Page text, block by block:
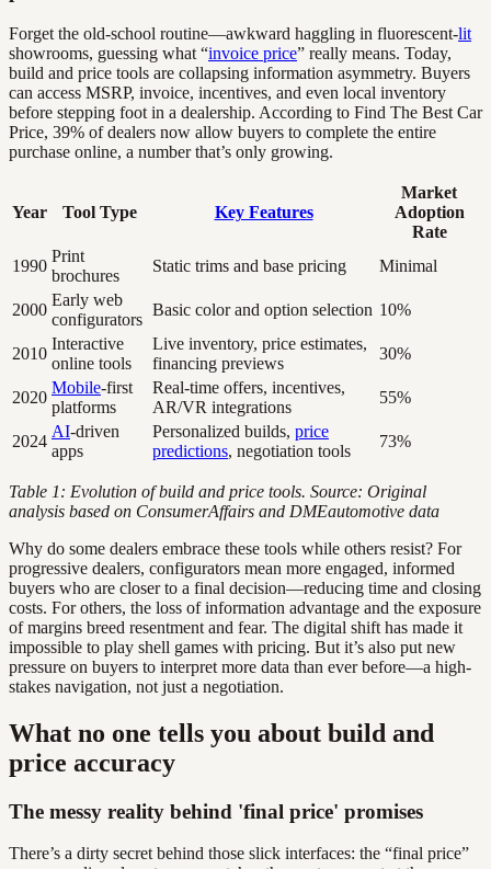
Forget the old-school routine—awkward haggling in fluorescent-lit
showrooms, guessing what “invoice price” really means. Today,
build and price tools are collapsing information asymmetry. Buyers
can access MSRP, invoice, incentives, and even local inventory
before stepping foot in a dealership. According to Find The Best Car
Price, 39% of dealers now allow buyers to complete the entire
purchase online, a number that’s only growing.
Year Tool Type Key Features
Market
Adoption
Rate
1990
Print
brochures
Static trims and base pricing Minimal
2000
Early web
configurators
Basic color and option selection 10%
2010
Interactive
online tools
Live inventory, price estimates,
financing previews
30%
2020
Mobile-first
platforms
Real-time offers, incentives,
AR/VR integrations
55%
2024
AI-driven
apps
Personalized builds, price
predictions, negotiation tools
73%
Table 1: Evolution of build and price tools. Source: Original
analysis based on ConsumerAffairs and DMEautomotive data
Why do some dealers embrace these tools while others resist? For
progressive dealers, configurators mean more engaged, informed
buyers who are closer to a final decision—reducing time and closing
costs. For others, the loss of information advantage and the exposure
of margins breed resentment and fear. The digital shift has made it
impossible to play shell games with pricing. But it’s also put new
pressure on buyers to interpret more data than ever before—a high-
stakes navigation, not just a negotiation.
What no one tells you about build and
price accuracy
The messy reality behind 'final price' promises
There’s a dirty secret behind those slick interfaces: the “final price”